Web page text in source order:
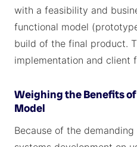
with a feasibility and
functional model
build of the final product.
implementation and client
Weighing the Benefits
Model
Because of the